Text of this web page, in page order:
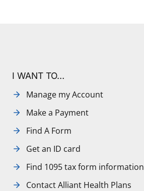
I WANT TO…
Manage my Account
Make a Payment
Find A Form
Get an ID card
Find 1095 tax form information
Contact Alliant Health Plans